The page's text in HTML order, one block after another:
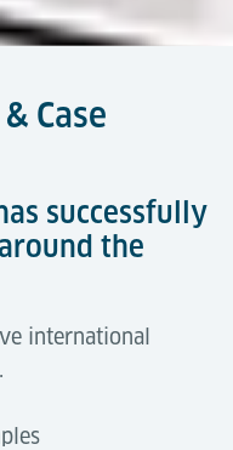
Case
successfully
the
international